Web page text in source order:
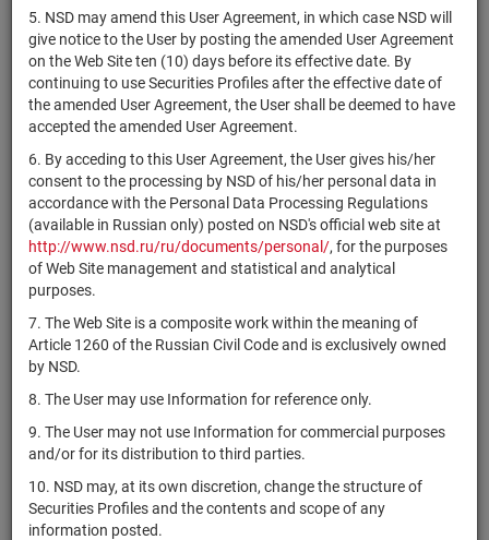
5. NSD may amend this User Agreement, in which case NSD will
give notice to the User by posting the amended User Agreement
on the Web Site ten (10) days before its effective date. By
continuing to use Securities Profiles after the effective date of
the amended User Agreement, the User shall be deemed to have
accepted the amended User Agreement.
6. By acceding to this User Agreement, the User gives his/her
consent to the processing by NSD of his/her personal data in
accordance with the Personal Data Processing Regulations
(available in Russian only) posted on NSD's official web site at
http://www.nsd.ru/ru/documents/personal/, for the purposes
of Web Site management and statistical and analytical
purposes.
7. The Web Site is a composite work within the meaning of
Article 1260 of the Russian Civil Code and is exclusively owned
by NSD.
8. The User may use Information for reference only.
9. The User may not use Information for commercial purposes
and/or for its distribution to third parties.
10. NSD may, at its own discretion, change the structure of
Securities Profiles and the contents and scope of any
information posted.
NSD code
Mortgage pool
type
Number
State
RU000A0ZZKJ8 АО "Банк Интеза" shares 10302216B
RU000A0ZZKH2
АО ЮниКредит
Банк
shares 10200001B
RU000A0ZZKF6
АО Банк
"Национальный
стандарт"
shares 10103421B
RU000A0ZZKD1 ОАО "СКБ ЧМ" shares
2-01-06715-
A
RU000A0ZZKC3
RU000A0ZZK22
Комбинированный
3351
Комбинированный
ЗПИФ "АКТИВ"
H
RU000A0ZZJT9 АО "ЕМЦ"
1-01-45466-